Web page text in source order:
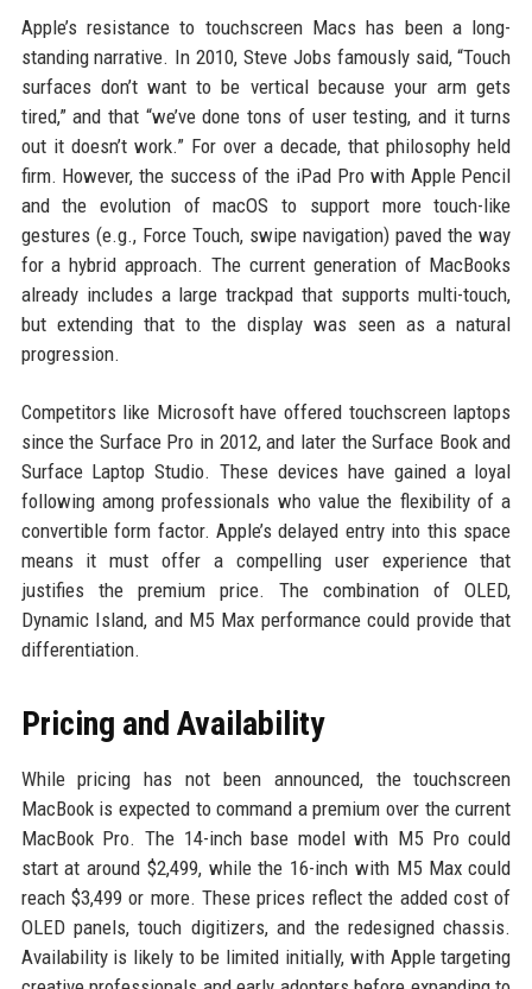
Apple’s resistance to touchscreen Macs has been a long-
standing narrative. In 2010, Steve Jobs famously said, “Touch
surfaces don’t want to be vertical because your arm gets
tired,” and that “we’ve done tons of user testing, and it turns
out it doesn’t work.” For over a decade, that philosophy held
firm. However, the success of the iPad Pro with Apple Pencil
and the evolution of macOS to support more touch-like
gestures (e.g., Force Touch, swipe navigation) paved the way
for a hybrid approach. The current generation of MacBooks
already includes a large trackpad that supports multi-touch,
but extending that to the display was seen as a natural
progression.
Competitors like Microsoft have offered touchscreen laptops
since the Surface Pro in 2012, and later the Surface Book and
Surface Laptop Studio. These devices have gained a loyal
following among professionals who value the flexibility of a
convertible form factor. Apple’s delayed entry into this space
means it must offer a compelling user experience that
justifies the premium price. The combination of OLED,
Dynamic Island, and M5 Max performance could provide that
differentiation.
Pricing and Availability
While pricing has not been announced, the touchscreen
MacBook is expected to command a premium over the current
MacBook Pro. The 14-inch base model with M5 Pro could
start at around $2,499, while the 16-inch with M5 Max could
reach $3,499 or more. These prices reflect the added cost of
OLED panels, touch digitizers, and the redesigned chassis.
Availability is likely to be limited initially, with Apple targeting